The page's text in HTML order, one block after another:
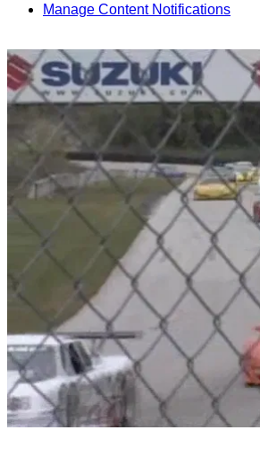
Manage Content Notifications